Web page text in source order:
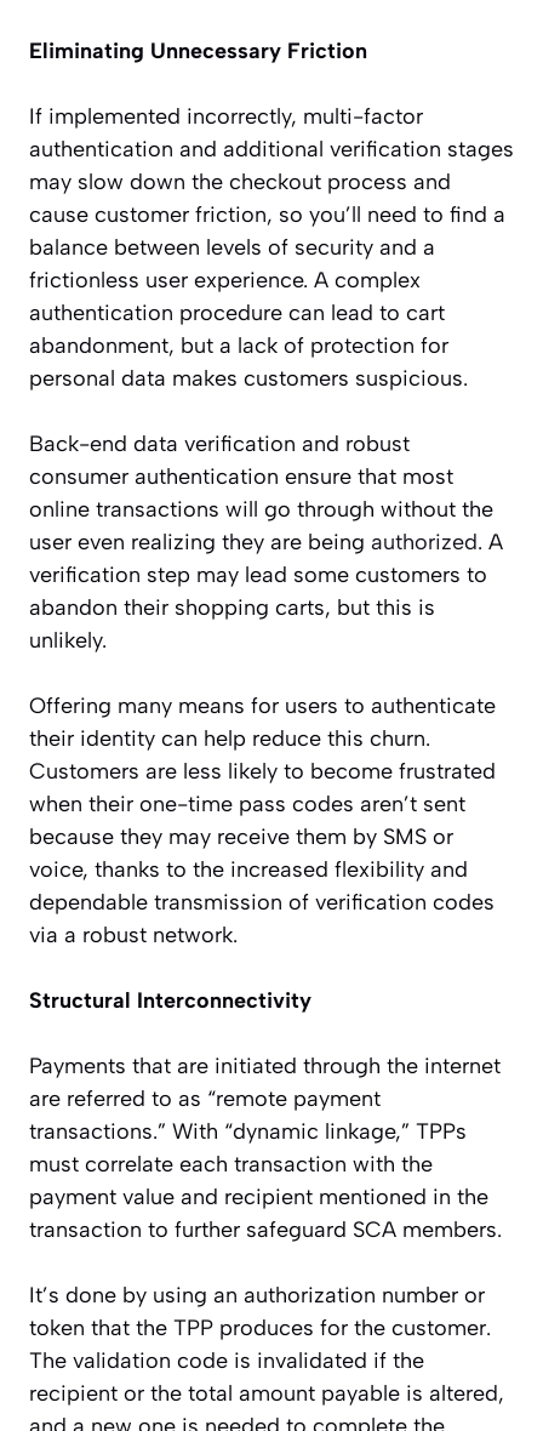
Eliminating Unnecessary Friction
If implemented incorrectly, multi-factor
authentication and additional verification stages
may slow down the checkout process and
cause customer friction, so you’ll need to find a
balance between levels of security and a
frictionless user experience. A complex
authentication procedure can lead to cart
abandonment, but a lack of protection for
personal data makes customers suspicious.
Back-end data verification and robust
consumer authentication ensure that most
online transactions will go through without the
user even realizing they are being authorized. A
verification step may lead some customers to
abandon their shopping carts, but this is
unlikely.
Offering many means for users to authenticate
their identity can help reduce this churn.
Customers are less likely to become frustrated
when their one-time pass codes aren’t sent
because they may receive them by SMS or
voice, thanks to the increased flexibility and
dependable transmission of verification codes
via a robust network.
Structural Interconnectivity
Payments that are initiated through the internet
are referred to as “remote payment
transactions.” With “dynamic linkage,” TPPs
must correlate each transaction with the
payment value and recipient mentioned in the
transaction to further safeguard SCA members.
It’s done by using an authorization number or
token that the TPP produces for the customer.
The validation code is invalidated if the
recipient or the total amount payable is altered,